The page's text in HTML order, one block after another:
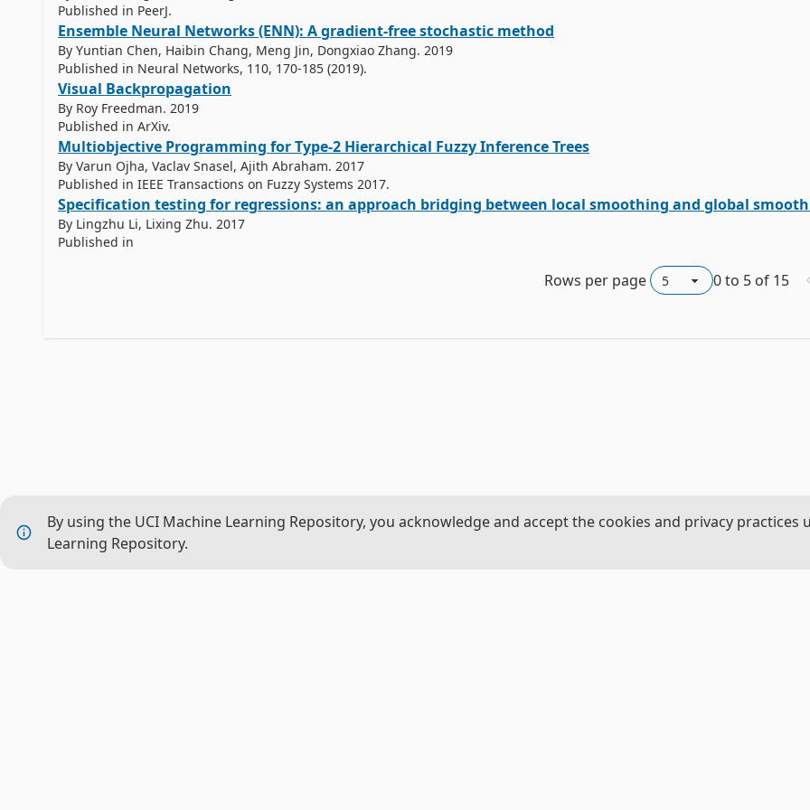
Published in PeerJ.
Ensemble Neural Networks (ENN): A gradient-free stochastic method
By Yuntian Chen, Haibin Chang, Meng Jin, Dongxiao Zhang. 2019
Published in Neural Networks, 110, 170-185 (2019).
Visual Backpropagation
By Roy Freedman. 2019
Published in ArXiv.
Multiobjective Programming for Type-2 Hierarchical Fuzzy Inference Trees
By Varun Ojha, Vaclav Snasel, Ajith Abraham. 2017
Published in IEEE Transactions on Fuzzy Systems 2017.
By Lingzhu Li, Lixing Zhu. 2017
Published in
Rows per page 0to 5of 15
By using the UCI Machine Learning Repository, you acknowledge and accept the cookies and privacy practices
Learning Repository.